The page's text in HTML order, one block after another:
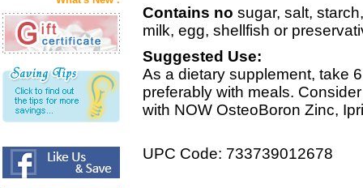
Contains no sugar, salt,
milk, egg, shellfish or
Suggested Use:
As a dietary supplement, take
preferably with meals.
with NOW OsteoBoron Zinc,
UPC Code: 733739012678